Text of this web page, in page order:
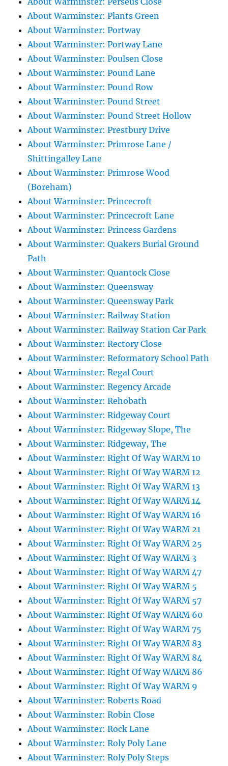
About Warminster: Plants Green
About Warminster: Portway
About Warminster: Portway Lane
About Warminster: Poulsen Close
About Warminster: Pound Lane
About Warminster: Pound Row
About Warminster: Pound Street
About Warminster: Pound Street Hollow
About Warminster: Prestbury Drive
About Warminster: Primrose Lane /
Shittingalley Lane
About Warminster: Primrose Wood
(Boreham)
About Warminster: Princecroft
About Warminster: Princecroft Lane
About Warminster: Princess Gardens
About Warminster: Quakers Burial Ground
Path
About Warminster: Quantock Close
About Warminster: Queensway
About Warminster: Queensway Park
About Warminster: Railway Station
About Warminster: Railway Station Car Park
About Warminster: Rectory Close
About Warminster: Reformatory School Path
About Warminster: Regal Court
About Warminster: Regency Arcade
About Warminster: Rehobath
About Warminster: Ridgeway Court
About Warminster: Ridgeway Slope, The
About Warminster: Ridgeway, The
About Warminster: Right Of Way WARM 10
About Warminster: Right Of Way WARM 12
About Warminster: Right Of Way WARM 13
About Warminster: Right Of Way WARM 14
About Warminster: Right Of Way WARM 16
About Warminster: Right Of Way WARM 21
About Warminster: Right Of Way WARM 25
About Warminster: Right Of Way WARM 3
About Warminster: Right Of Way WARM 47
About Warminster: Right Of Way WARM 5
About Warminster: Right Of Way WARM 57
About Warminster: Right Of Way WARM 60
About Warminster: Right Of Way WARM 75
About Warminster: Right Of Way WARM 83
About Warminster: Right Of Way WARM 84
About Warminster: Right Of Way WARM 86
About Warminster: Right Of Way WARM 9
About Warminster: Roberts Road
About Warminster: Robin Close
About Warminster: Rock Lane
About Warminster: Roly Poly Lane
About Warminster: Roly Poly Steps